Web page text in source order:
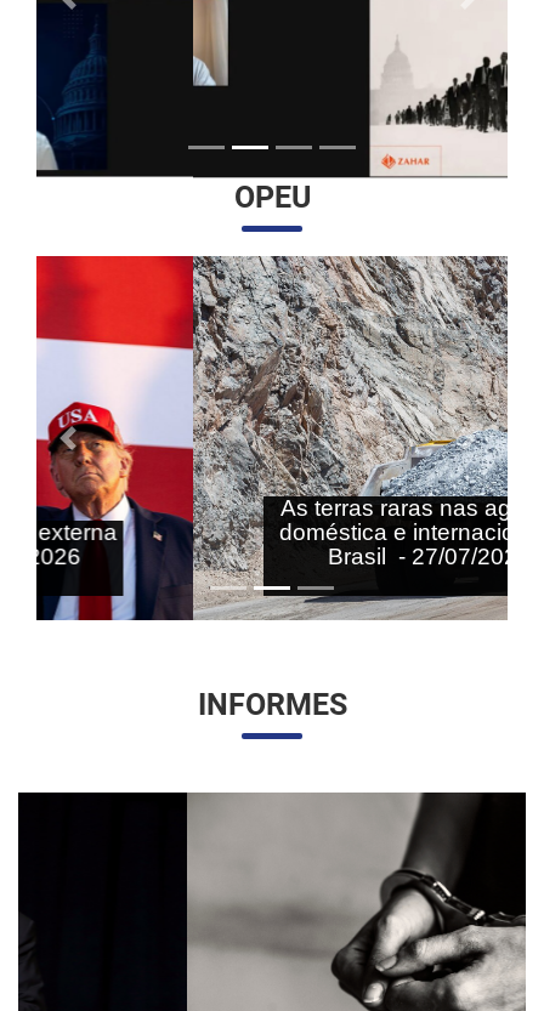
Anterior
OPEU
As terras raras nas agendas
doméstica e internacional do
Brasil - 27/07/2026
Anterior Próximo
INFORMES